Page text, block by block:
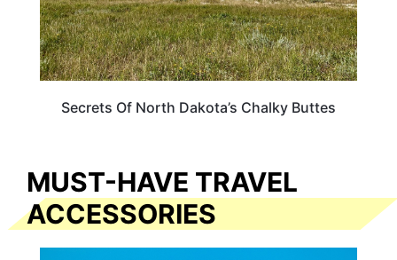
Secrets Of North Dakota’s Chalky Buttes
MUST-HAVE TRAVEL
ACCESSORIES